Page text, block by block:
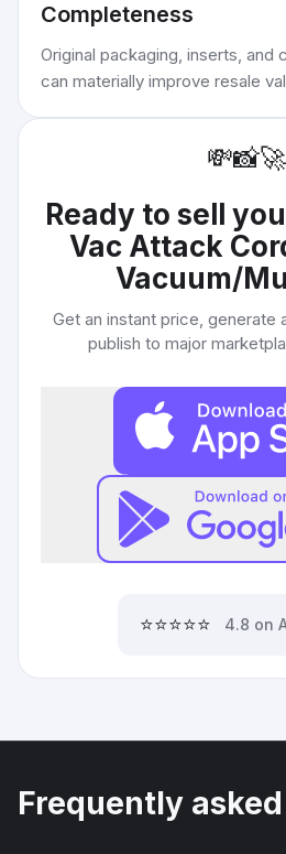
Completeness
Original packaging, inserts, and
can materially improve resale
💸📸🚀
Ready to sell
Vac Attack
Vacuum/
Get an instant price, generate
publish to major
⭐⭐⭐⭐⭐ 4.8 on
Frequently